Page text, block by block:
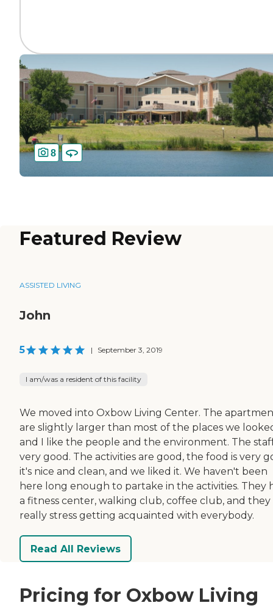
8
Featured Review
ASSISTED LIVING
John
5 | September 3, 2019
I am/was a resident of this facility
We moved into Oxbow Living Center. The
are slightly larger than most of the places we
and I like the people and the environment. The
very good. The activities are good, the food is very
it's nice and clean, and we liked it. We haven't been
here long enough to partake in the activities. They
a fitness center, walking club, coffee club, and they
really stress getting acquainted with everybody.
Read All Reviews
Pricing for Oxbow Living